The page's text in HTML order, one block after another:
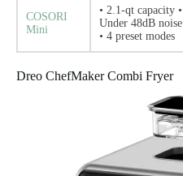
COSORI
Mini
• 2.1-qt capacity •
Under 48dB noise
• 4 preset modes
Dreo ChefMaker Combi Fryer